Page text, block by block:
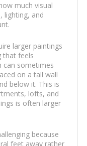
much visual
lighting, and
larger paintings
that feels
can sometimes
on a tall wall
below it. This is
lofts, and
is often larger
because
feet away rather